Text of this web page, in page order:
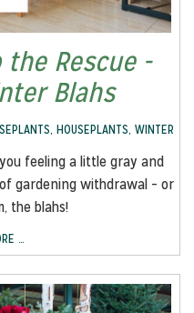
Rescue -
Blahs
, HOUSEPLANTS, WINTER
feeling a little gray and
gardening withdrawal – or
the blahs!
…